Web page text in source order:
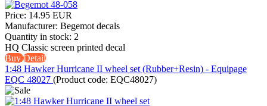
Price: 14.95 EUR
Manufacturer: Begemot decals
Quantity in stock: 2
HQ Classic screen printed decal
BuyDetail
1:48 Hawker Hurricane II wheel set (Rubber+Resin) - Equipage
EQC 48027 (Product code: EQC48027)